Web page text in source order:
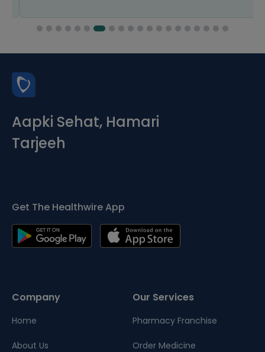
Aapki Sehat, Hamari
Tarjeeh
Get The Healthwire App
Company
Home
About Us
Our Services
Pharmacy Franchise
Order Medicine